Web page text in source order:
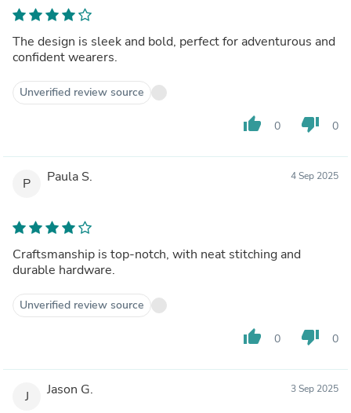
The design is sleek and bold, perfect for adventurous and
confident wearers.
Unverified review source
thumb_up 0 thumb_down 0
P Paula S. 4 Sep 2025
Craftsmanship is top-notch, with neat stitching and
durable hardware.
Unverified review source
thumb_up 0 thumb_down 0
J Jason G. 3 Sep 2025